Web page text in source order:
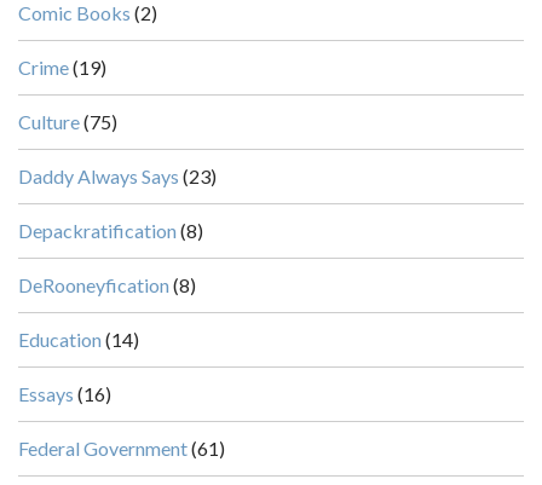
Comic Books (2)
Crime(19)
Culture(75)
Daddy Always Says (23)
Depackratification (8)
DeRooneyfication (8)
Education (14)
Essays (16)
Federal Government(61)